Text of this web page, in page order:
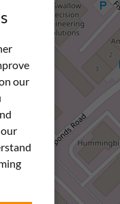
our